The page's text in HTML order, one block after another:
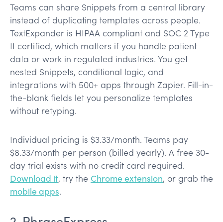
Teams can share Snippets from a central library
instead of duplicating templates across people.
TextExpander is HIPAA compliant and SOC 2 Type
II certified, which matters if you handle patient
data or work in regulated industries. You get
nested Snippets, conditional logic, and
integrations with 500+ apps through Zapier. Fill-in-
the-blank fields let you personalize templates
without retyping.
Individual pricing is $3.33/month. Teams pay
$8.33/month per person (billed yearly). A free 30-
day trial exists with no credit card required.
Download it, try the Chrome extension, or grab the
mobile apps.